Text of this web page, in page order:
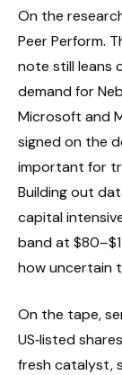
On the
Peer Perform.
note still leans
demand for
Microsoft and
signed on the
important for
Building out
capital
band at
how uncertain
On the tape,
US‑listed
fresh catalyst,